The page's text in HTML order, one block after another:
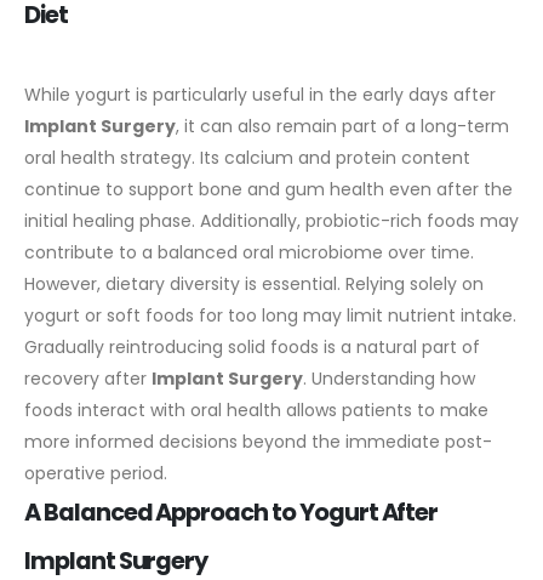
Diet
While yogurt is particularly useful in the early days after
Implant Surgery, it can also remain part of a long-term
oral health strategy. Its calcium and protein content
continue to support bone and gum health even after the
initial healing phase. Additionally, probiotic-rich foods may
contribute to a balanced oral microbiome over time.
However, dietary diversity is essential. Relying solely on
yogurt or soft foods for too long may limit nutrient intake.
Gradually reintroducing solid foods is a natural part of
recovery after Implant Surgery. Understanding how
foods interact with oral health allows patients to make
more informed decisions beyond the immediate post-
operative period.
A Balanced Approach to Yogurt After
Implant Surgery